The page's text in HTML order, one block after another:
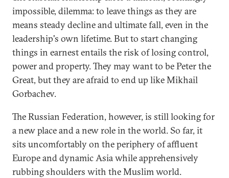
impossible, dilemma: to leave things as they are
means steady decline and ultimate fall, even in the
leadership's own lifetime. But to start changing
things in earnest entails the risk of losing control,
power and property. They may want to be Peter the
Great, but they are afraid to end up like Mikhail
Gorbachev.
The Russian Federation, however, is still looking for
a new place and a new role in the world. So far, it
sits uncomfortably on the periphery of affluent
Europe and dynamic Asia while apprehensively
rubbing shoulders with the Muslim world.